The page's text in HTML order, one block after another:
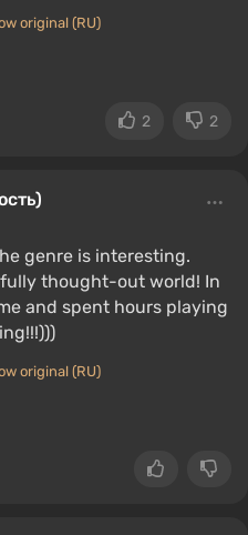
original (RU)
2 2
genre is interesting.
thought-out world! In
and spent hours playing
original (RU)